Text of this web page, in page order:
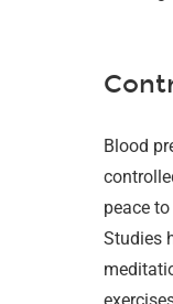
Blood
peace
Studies